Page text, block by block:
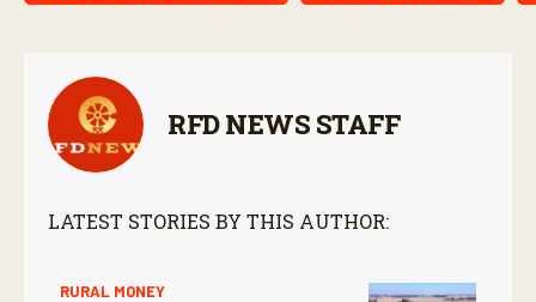
RFD NEWS STAFF
LATEST STORIES BY THIS AUTHOR:
RURAL MONEY